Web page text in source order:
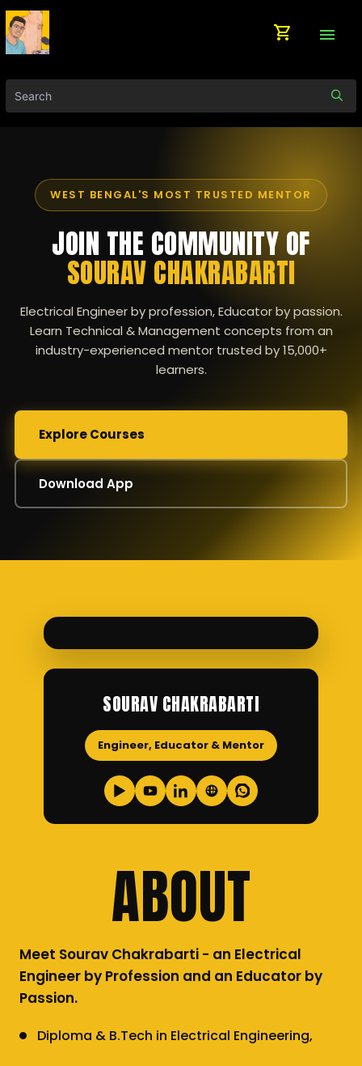
shopping_cart menu
WEST BENGAL'S MOST TRUSTED MENTOR
JOIN THE COMMUNITY OF
SOURAV CHAKRABARTI
Electrical Engineer by profession, Educator by passion.
Learn Technical & Management concepts from an
industry-experienced mentor trusted by 15,000+
learners.
Explore Courses
Download App
ABOUT
Meet Sourav Chakrabarti - an Electrical
Engineer by Profession and an Educator by
Passion.
Diploma & B.Tech in Electrical Engineering,
SOURAV CHAKRABARTI
Engineer, Educator & Mentor